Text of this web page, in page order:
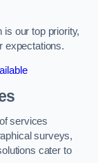
our top priority,
expectations.
services
surveys,
cater to